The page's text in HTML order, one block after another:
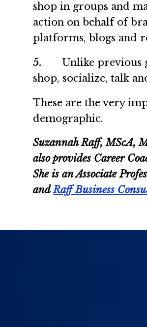
shop in groups and
action on behalf of
platforms, blogs and
5. Unlike previous
shop, socialize, talk
These are the very
demographic.
Suzannah Raff, MScA,
also provides Career
She is an Associate
andRaff Business